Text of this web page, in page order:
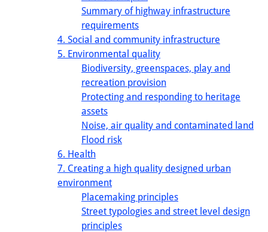
Summary of highway infrastructure
requirements
4. Social and community infrastructure
5. Environmental quality
Biodiversity, greenspaces, play and
recreation provision
Protecting and responding to heritage
assets
Noise, air quality and contaminated land
Flood risk
6. Health
7. Creating a high quality designed urban
environment
Placemaking principles
Street typologies and street level design
principles